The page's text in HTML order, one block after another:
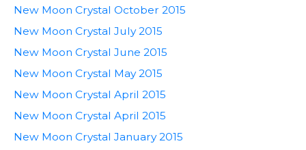
New Moon Crystal October 2015
New Moon Crystal July 2015
New Moon Crystal June 2015
New Moon Crystal May 2015
New Moon Crystal April 2015
New Moon Crystal April 2015
New Moon Crystal January 2015